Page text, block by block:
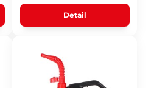
Detail